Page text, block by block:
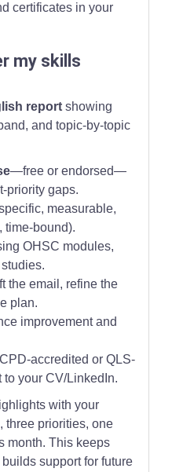
certificates in your
my skills
report showing
and topic-by-topic
—free or endorsed—
priority gaps.
measurable,
time-bound).
OHSC modules,
the email, refine the
plan.
improvement and
accredited or QLS-
your CV/LinkedIn.
with your
three priorities, one
month. This keeps
support for future